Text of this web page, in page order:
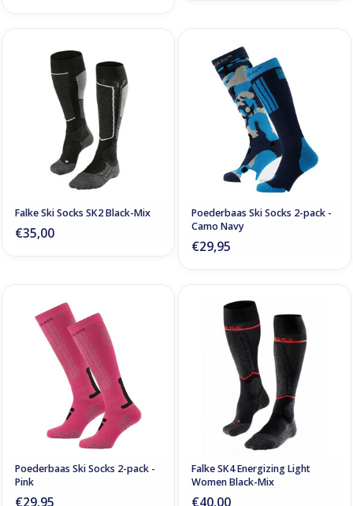
Falke Ski Socks SK2 Black-Mix
€35,00
Poederbaas Ski Socks 2-pack -
Camo Navy
€29,95
Poederbaas Ski Socks 2-pack -
Pink
€29,95
Falke SK4 Energizing Light
Women Black-Mix
€40,00